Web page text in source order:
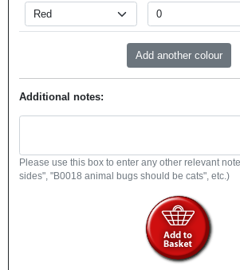
Additional notes:
Please use this box to enter any other relevant
sides", "B0018 animal bugs should be cats", etc.)